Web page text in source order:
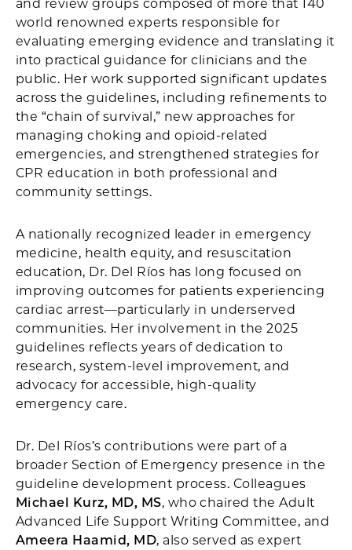
and review groups composed of more that 140
world renowned experts responsible for
evaluating emerging evidence and translating it
into practical guidance for clinicians and the
public. Her work supported significant updates
across the guidelines, including refinements to
the “chain of survival,” new approaches for
managing choking and opioid-related
emergencies, and strengthened strategies for
CPR education in both professional and
community settings.
A nationally recognized leader in emergency
medicine, health equity, and resuscitation
education, Dr. Del Ríos has long focused on
improving outcomes for patients experiencing
cardiac arrest—particularly in underserved
communities. Her involvement in the 2025
guidelines reflects years of dedication to
research, system-level improvement, and
advocacy for accessible, high-quality
emergency care.
Dr. Del Ríos’s contributions were part of a
broader Section of Emergency presence in the
guideline development process. Colleagues
Michael Kurz, MD, MS, who chaired the Adult
Advanced Life Support Writing Committee, and
Ameera Haamid, MD, also served as expert